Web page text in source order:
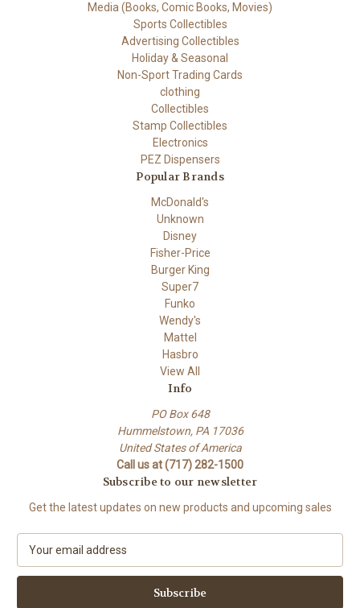
Media (Books, Comic Books, Movies)
Sports Collectibles
Advertising Collectibles
Holiday & Seasonal
Non-Sport Trading Cards
clothing
Collectibles
Stamp Collectibles
Electronics
PEZ Dispensers
Popular Brands
McDonald's
Unknown
Disney
Fisher-Price
Burger King
Super7
Funko
Wendy's
Mattel
Hasbro
View All
Info
PO Box 648
Hummelstown, PA 17036
United States of America
Call us at (717) 282-1500
Subscribe to our newsletter
Get the latest updates on new products and upcoming sales
a